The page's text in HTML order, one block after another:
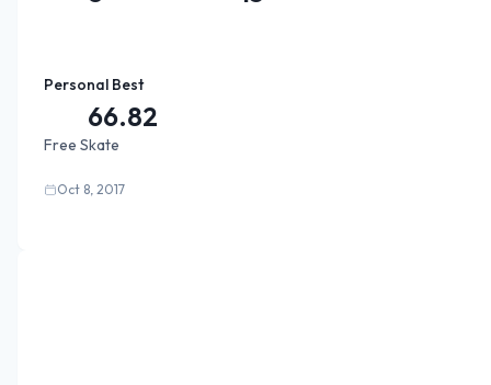
Personal Best
66.82
Free Skate
Oct 8, 2017